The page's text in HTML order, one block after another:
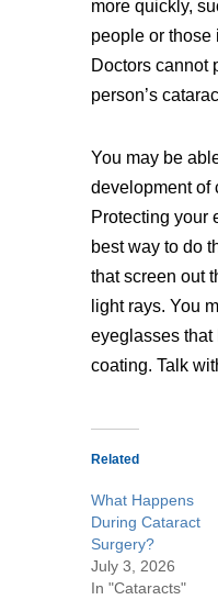
more quickly,
people or those
Doctors cannot
person’s
You may be
development of
Protecting your
best way to do
that screen out
light rays. You
eyeglasses that
coating. Talk
Related
What Happens
During Cataract
Surgery?
July 3, 2026
In "Cataracts"